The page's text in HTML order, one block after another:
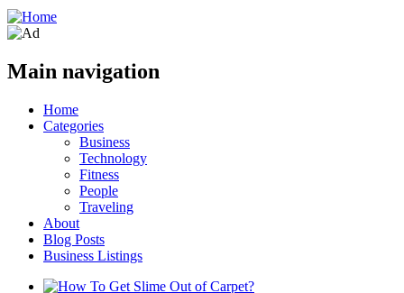
Main navigation
Home
Categories
Business
Technology
Fitness
People
Traveling
About
Blog Posts
Business Listings